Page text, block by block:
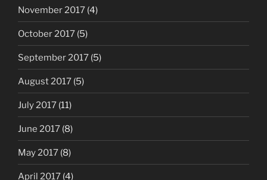
November 2017 (4)
October 2017 (5)
September 2017 (5)
August 2017 (5)
July 2017 (11)
June 2017 (8)
May 2017 (8)
April 2017 (4)